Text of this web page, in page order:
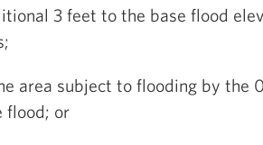
3 feet to the base flood
area subject to flooding by the
flood; or